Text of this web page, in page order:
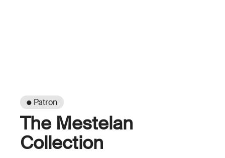
● Patron
The Mestelan
Collection